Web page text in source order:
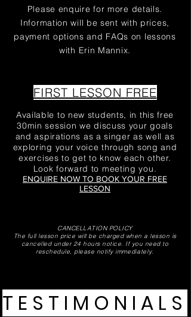
Please enquire for more details.
Information will be sent with prices,
payment options and FAQs on lessons
with Erin Mannix.
FIRST LESSON FREE
Available to new students, in this free
30min session we discuss your goals
and aspirations as a singer as well as
exploring your voice through song and
exercises to get to know each other.
Look forward to meeting you.
ENQUIRE NOW TO BOOK YOUR FREE
LESSON
CANCELLATION POLICY
The full lesson price will be charged when a lesson is
cancelled under 24 hours notice. If you need to
reschedule, please notify immediately.
TESTIMONIALS